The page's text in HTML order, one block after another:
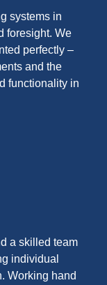
systems in
foresight. We
perfectly –
and the
functionality in
a skilled team
individual
Working hand